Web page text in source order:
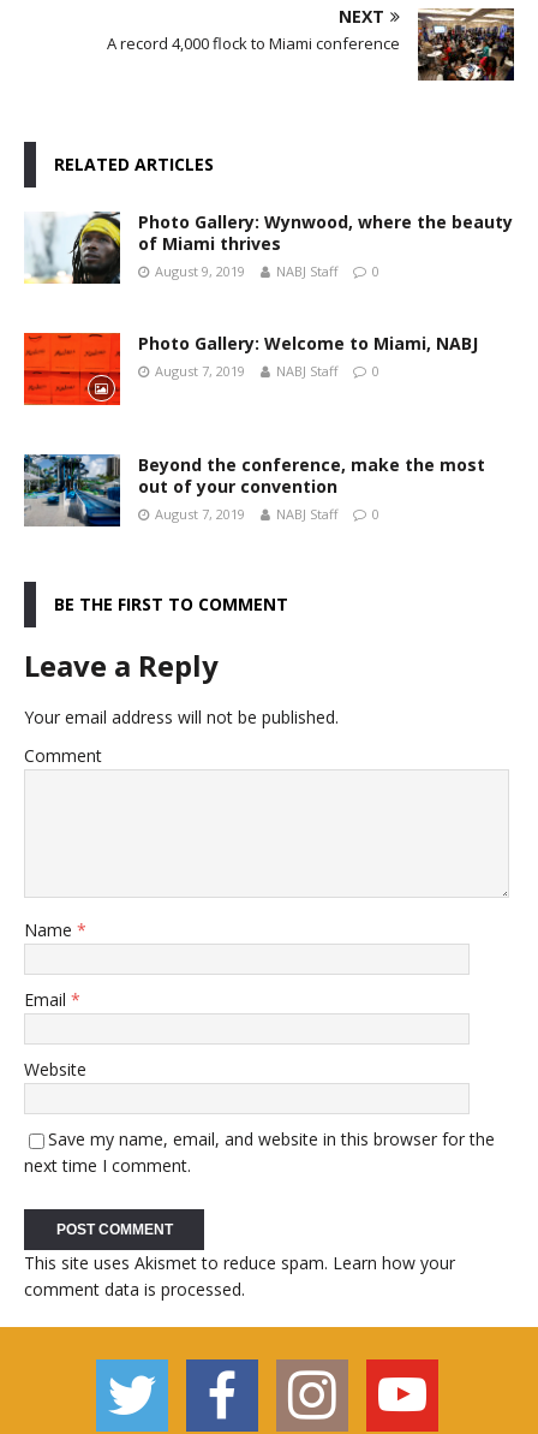
NEXT
A record 4,000 flock to Miami conference
RELATED ARTICLES
Photo Gallery: Wynwood, where the beauty
of Miami thrives
August 9, 2019 NABJ Staff 0
Photo Gallery: Welcome to Miami, NABJ
August 7, 2019 NABJ Staff 0
Beyond the conference, make the most
out of your convention
August 7, 2019 NABJ Staff 0
BE THE FIRST TO COMMENT
Leave a Reply
Your email address will not be published.
Comment
Name *
Email *
Website
Save my name, email, and website in this browser for the
next time I comment.
This site uses Akismet to reduce spam. Learn how your
comment data is processed.